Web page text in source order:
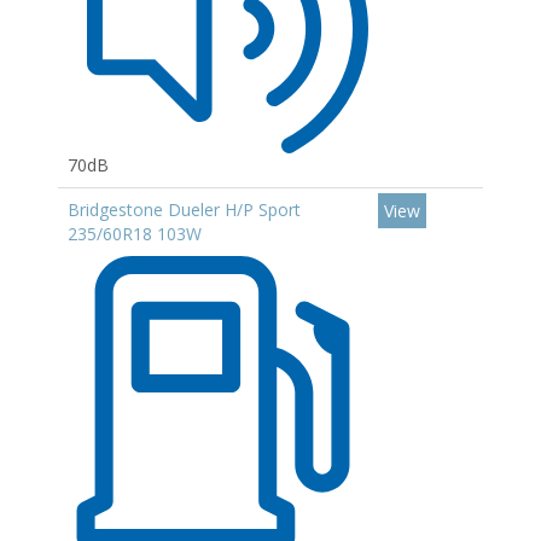
70dB
Bridgestone Dueler H/P Sport
235/60R18 103W
View